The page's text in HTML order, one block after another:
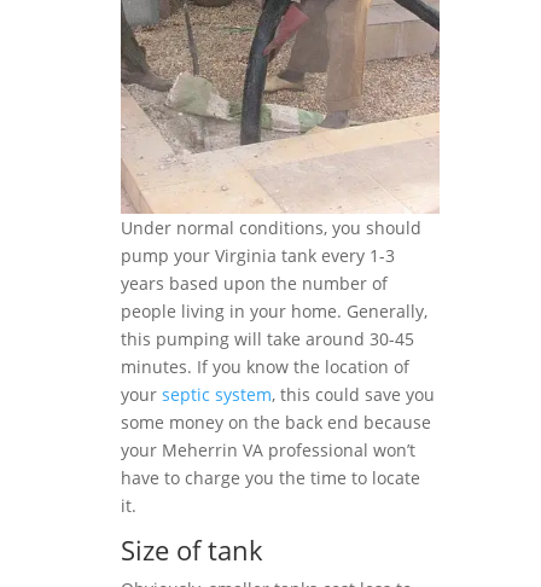
Under normal conditions, you should
pump your Virginia tank every 1-3
years based upon the number of
people living in your home. Generally,
this pumping will take around 30-45
minutes. If you know the location of
your septic system, this could save you
some money on the back end because
your Meherrin VA professional won’t
have to charge you the time to locate
it.
Size of tank